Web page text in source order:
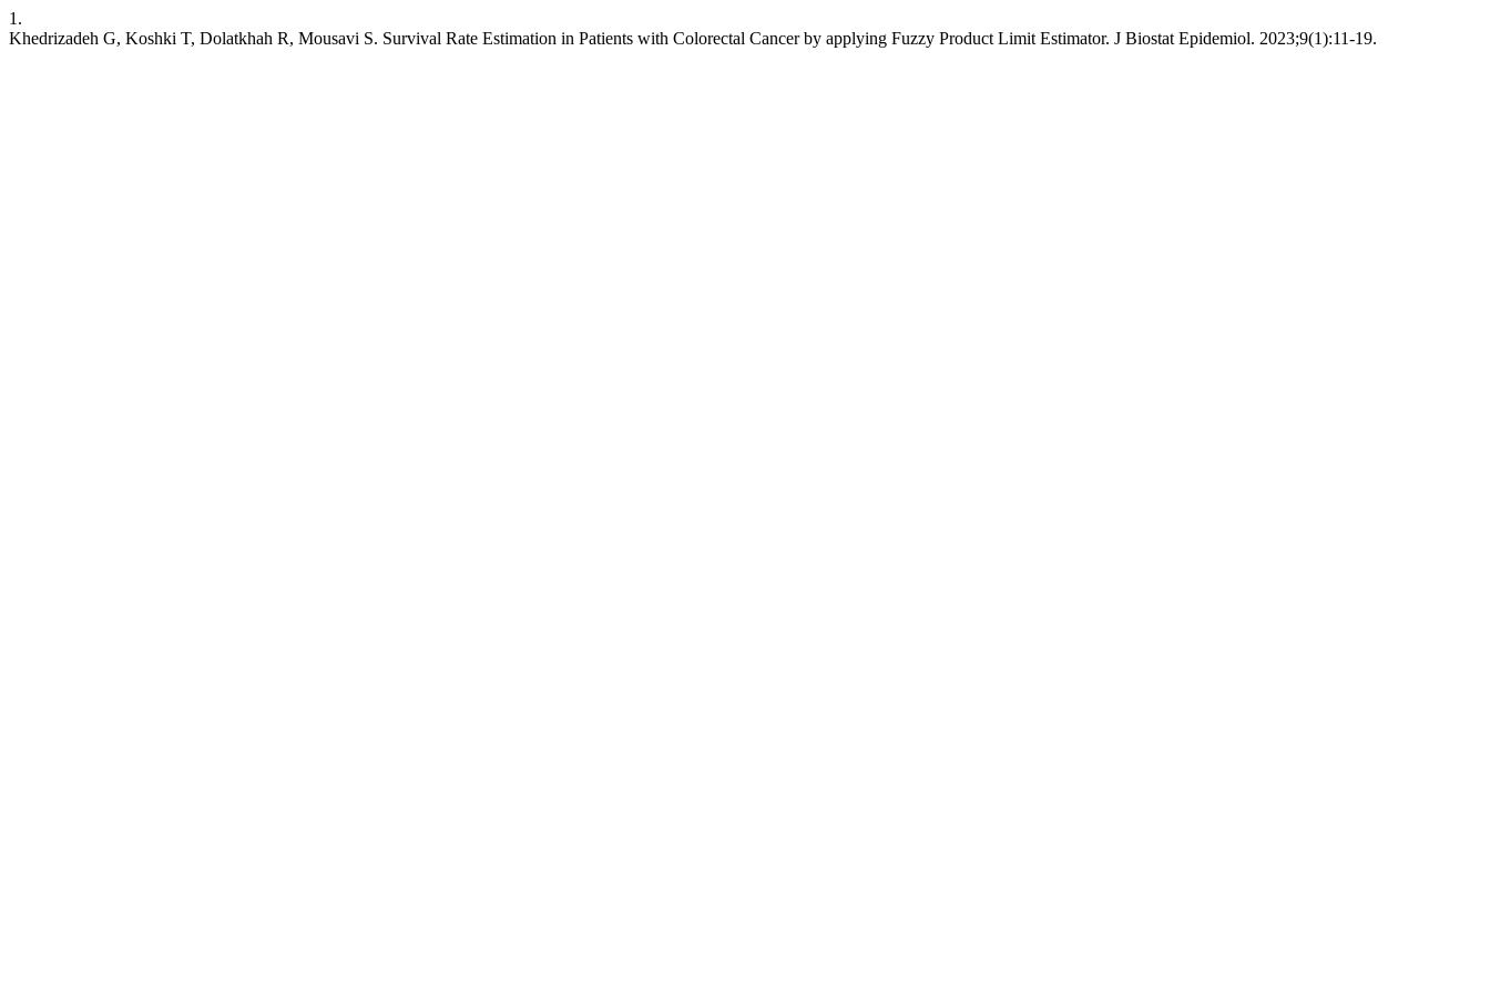
1.
Khedrizadeh G, Koshki T, Dolatkhah R, Mousavi S. Survival Rate Estimation in Patients with Colorectal Cancer by applying Fuzzy Product Limit Estimator. J Biostat Epidemiol. 2023;9(1):11-19.